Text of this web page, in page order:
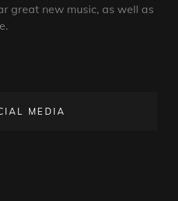
great new music, as well as
MEDIA